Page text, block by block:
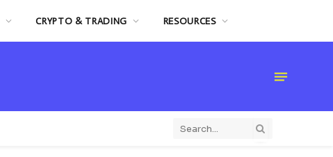
CRYPTO & TRADING RESOURCES